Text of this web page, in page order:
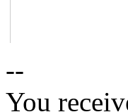
--
You